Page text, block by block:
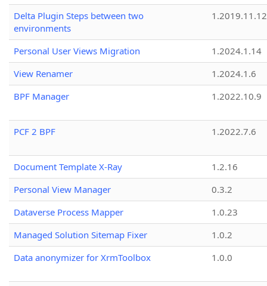
Delta Plugin Steps between two
environments
1.2019.11.12
Personal User Views Migration
1.2024.1.14
View Renamer
1.2024.1.6
BPF Manager
1.2022.10.9
PCF 2 BPF 1.2022.7.6
Document Template X-Ray
1.2.16
Personal View Manager
0.3.2
Dataverse Process Mapper
1.0.23
Managed Solution Sitemap Fixer
1.0.2
Data anonymizer for XrmToolbox
1.0.0